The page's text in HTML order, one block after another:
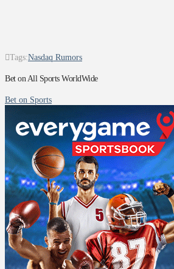
Tags:Nasdaq Rumors
Bet on All Sports WorldWide
Bet on Sports